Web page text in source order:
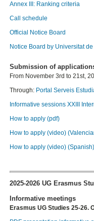
Annex III: Ranking criteria
Call schedule
Official Notice Board
Notice Board by Universitat
Submission of
From November 3rd to 21st,
Through: Portal Serveis
Informative sessions XXIII
How to apply (pdf)
How to apply (video)
How to apply (video) (Spanish)
2025-2026 UG Erasmus
Informative meetings
Erasmus UG Studies 25-26.